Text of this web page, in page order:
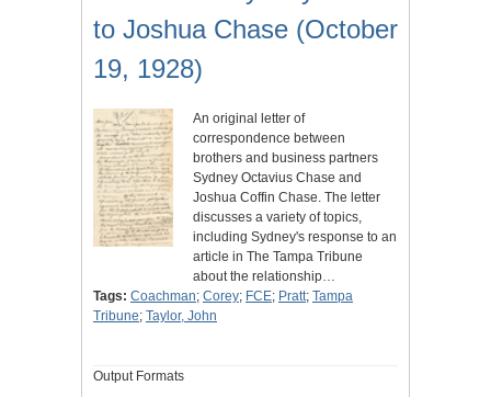
to Joshua Chase (October
19, 1928)
An original letter of
correspondence between
brothers and business partners
Sydney Octavius Chase and
Joshua Coffin Chase. The letter
discusses a variety of topics,
including Sydney's response to an
article in The Tampa Tribune
about the relationship…
Tags: Coachman; Corey; FCE; Pratt; Tampa
Tribune; Taylor, John
Output Formats